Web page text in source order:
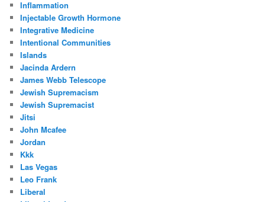
Inflammation
Injectable Growth Hormone
Integrative Medicine
Intentional Communities
Islands
Jacinda Ardern
James Webb Telescope
Jewish Supremacism
Jewish Supremacist
Jitsi
John Mcafee
Jordan
Kkk
Las Vegas
Leo Frank
Liberal